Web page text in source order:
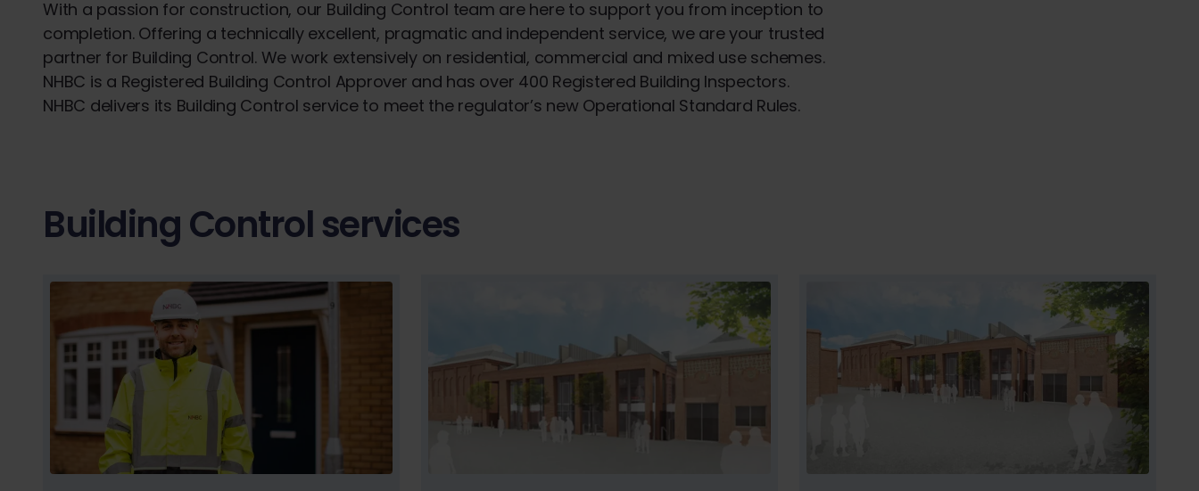
With a passion for construction, our Building Control team are here to support you from inception to
completion. Offering a technically excellent, pragmatic and independent service, we are your trusted
partner for Building Control. We work extensively on residential, commercial and mixed use schemes.
NHBC is a Registered Building Control Approver and has over 400 Registered Building Inspectors.
NHBC delivers its Building Control service to meet the regulator’s new Operational Standard Rules.
Building Control services